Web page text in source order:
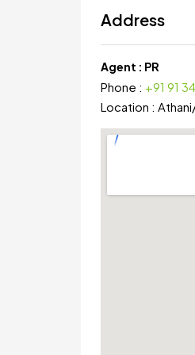
Address
Agent : PR
Phone : +91 91
Location : Athani